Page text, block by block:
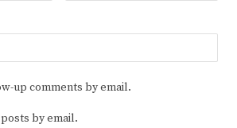
up comments by email.
by email.